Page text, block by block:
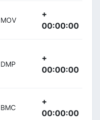
MOV
+
00:00:00
DMP
+
00:00:00
BMC
+
00:00:00